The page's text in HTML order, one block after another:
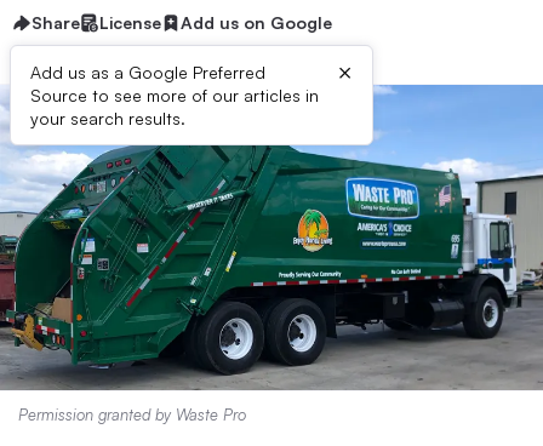
Share License Add us on Google
Add us as a Google Preferred
Source to see more of our articles in
your search results.
×
Permission granted by Waste Pro